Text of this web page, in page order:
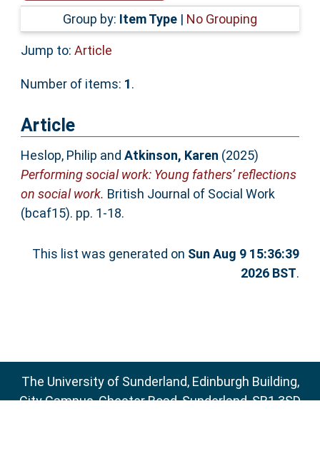
Accessibility
Group by: Item Type | No Grouping
Jump to: Article
Number of items: 1.
Article
Heslop, Philip and Atkinson, Karen (2025)
Performing social work: Young fathers’ reflections
on social work. British Journal of Social Work
(bcaf15). pp. 1-18.
This list was generated on Sun Aug 9 15:36:39
2026 BST.
The University of Sunderland, Edinburgh Building,
City Campus, Chester Road, Sunderland, SR1 3SD